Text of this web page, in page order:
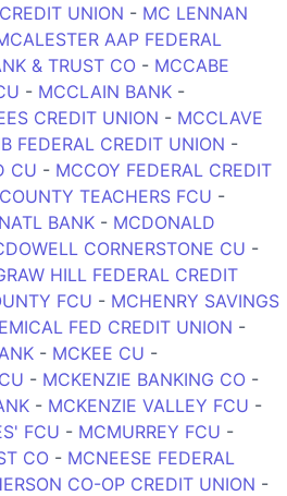
UNION - MC LENNAN
AAP FEDERAL
& TRUST CO - MCCABE
- MCCLAIN BANK -
CREDIT UNION - MCCLAVE
FEDERAL CREDIT UNION -
CU - MCCOY FEDERAL CREDIT
TEACHERS FCU -
BANK - MCDONALD
CORNERSTONE CU -
HILL FEDERAL CREDIT
FCU - MCHENRY SAVINGS
FED CREDIT UNION -
- MCKEE CU -
- MCKENZIE BANKING CO -
- MCKENZIE VALLEY FCU -
FCU - MCMURREY FCU -
CO - MCNEESE FEDERAL
CO-OP CREDIT UNION -